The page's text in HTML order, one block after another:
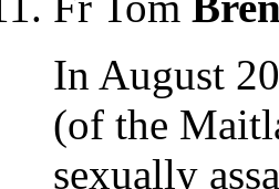
In August
(of the
sexually